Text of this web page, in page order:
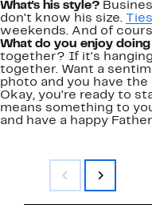
What's his style?
don't know his size.
Ties
weekends. And of
What do you enjoy
together? If it's
together. Want a
photo and you have
Okay, you're ready to
means something to
and have a happy